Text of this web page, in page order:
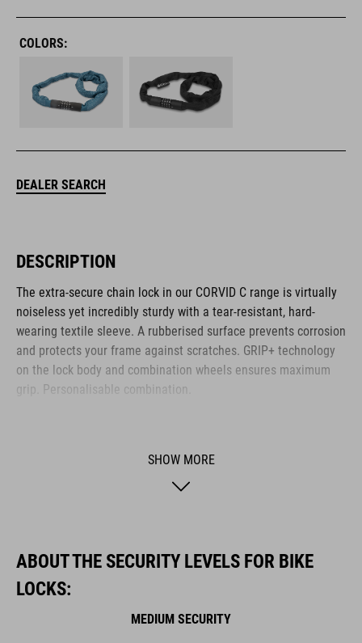
COLORS:
DEALER SEARCH
DESCRIPTION
The extra-secure chain lock in our CORVID C range is virtually
noiseless yet incredibly sturdy with a tear-resistant, hard-
wearing textile sleeve. A rubberised surface prevents corrosion
and protects your frame against scratches. GRIP+ technology
on the lock body and combination wheels ensures maximum
grip. Personalisable combination.
components. The brand stands for high-performing products
designs follow the same approach: keep it clear, clean,
functional and unique.
SHOW MORE
ABOUT THE SECURITY LEVELS FOR BIKE
LOCKS:
MEDIUM SECURITY